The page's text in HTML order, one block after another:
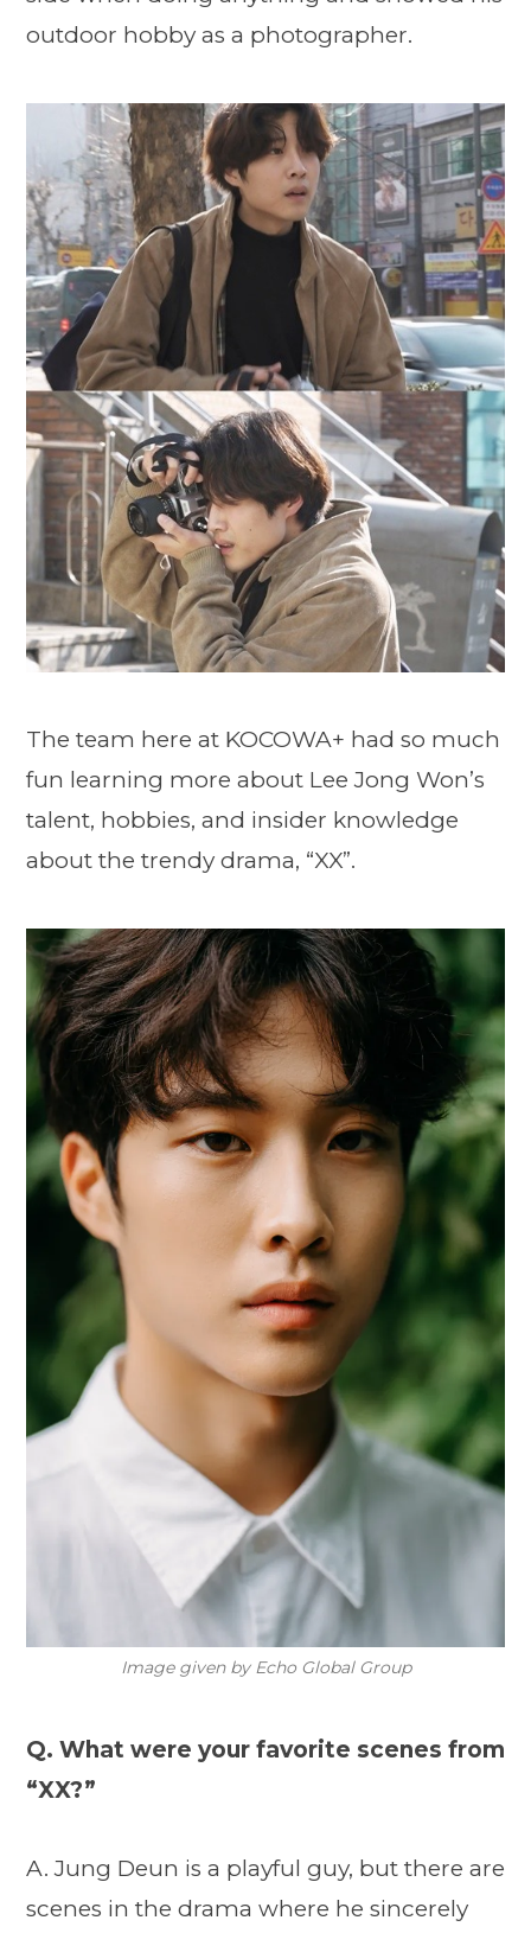
outdoor hobby as a photographer.
The team here at KOCOWA+ had so much
fun learning more about Lee Jong Won’s
talent, hobbies, and insider knowledge
about the trendy drama, “XX”.
Image given by Echo Global Group
Q. What were your favorite scenes from
“XX?”
A. Jung Deun is a playful guy, but there are
scenes in the drama where he sincerely